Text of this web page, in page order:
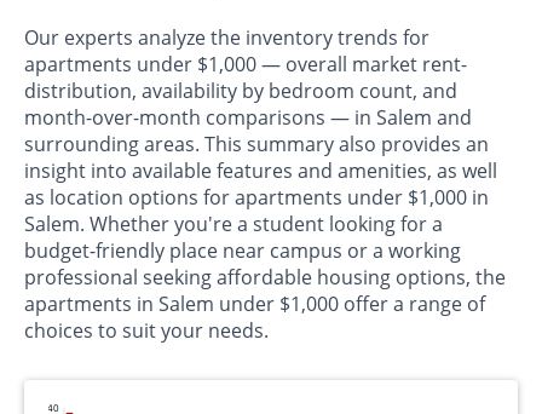
Our experts analyze the inventory trends for
apartments under $1,000 — overall market rent-
distribution, availability by bedroom count, and
month-over-month comparisons — in Salem and
surrounding areas. This summary also provides an
insight into available features and amenities, as well
as location options for apartments under $1,000 in
Salem. Whether you're a student looking for a
budget-friendly place near campus or a working
professional seeking affordable housing options, the
apartments in Salem under $1,000 offer a range of
choices to suit your needs.
40